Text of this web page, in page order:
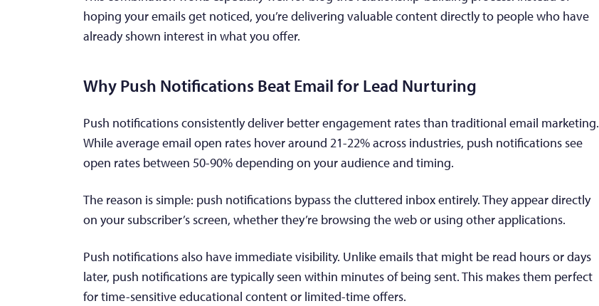
hoping your emails get noticed, you’re delivering valuable content directly to people who have
already shown interest in what you offer.
Why Push Notifications Beat Email for Lead Nurturing
Push notifications consistently deliver better engagement rates than traditional email marketing.
While average email open rates hover around 21-22% across industries, push notifications see
open rates between 50-90% depending on your audience and timing.
The reason is simple: push notifications bypass the cluttered inbox entirely. They appear directly
on your subscriber’s screen, whether they’re browsing the web or using other applications.
Push notifications also have immediate visibility. Unlike emails that might be read hours or days
later, push notifications are typically seen within minutes of being sent. This makes them perfect
for time-sensitive educational content or limited-time offers.